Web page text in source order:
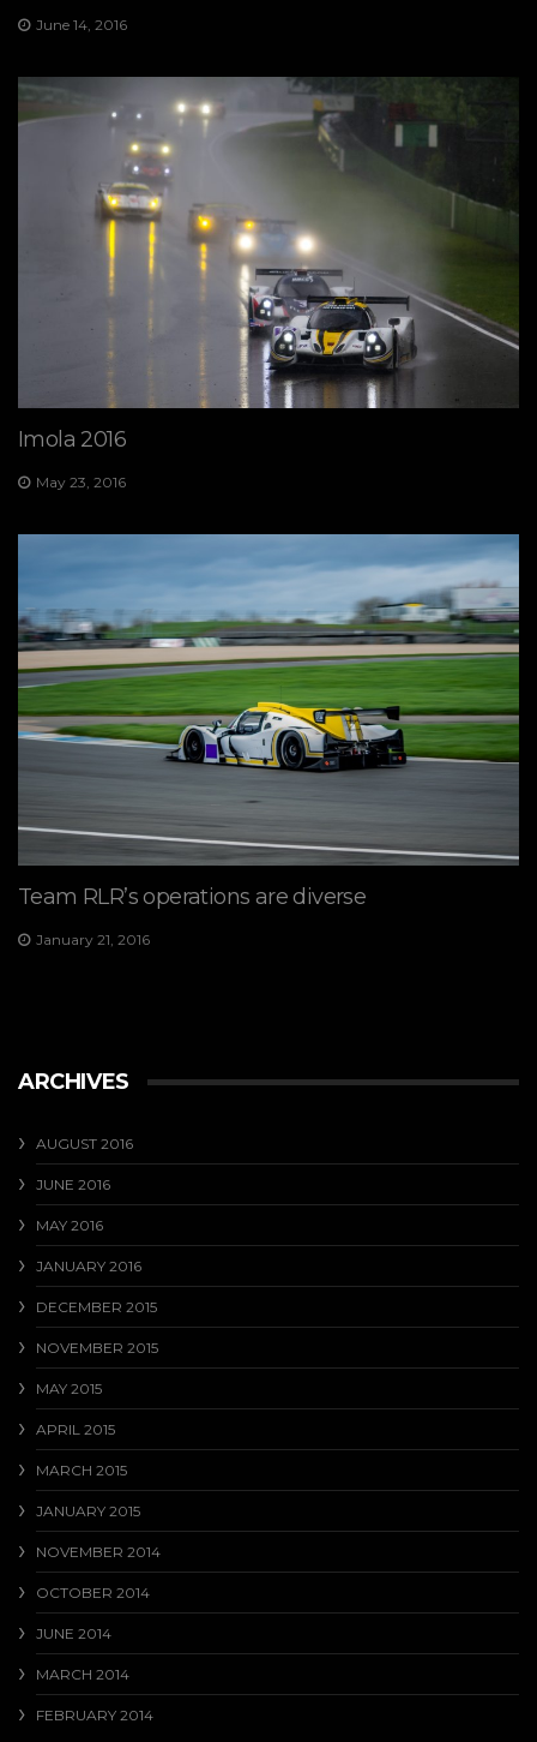
June 14, 2016
Imola 2016
May 23, 2016
Team RLR’s operations are diverse
January 21, 2016
ARCHIVES
AUGUST 2016
JUNE 2016
MAY 2016
JANUARY 2016
DECEMBER 2015
NOVEMBER 2015
MAY 2015
APRIL 2015
MARCH 2015
JANUARY 2015
NOVEMBER 2014
OCTOBER 2014
JUNE 2014
MARCH 2014
FEBRUARY 2014